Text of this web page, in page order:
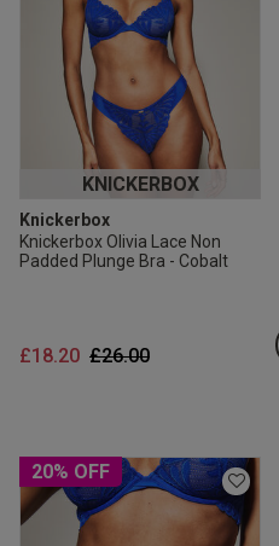
KNICKERBOX
Knickerbox
Knickerbox Olivia Lace Non
Padded Plunge Bra - Cobalt
Price reduced from
£26.00to
£18.20
20% OFF